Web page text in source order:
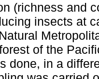
(richness and
insects at
of the
done, in a